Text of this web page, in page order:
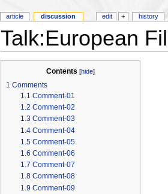
Talk:European
Contents [hide]
1 Comments
1.1 Comment-01
1.2 Comment-02
1.3 Comment-03
1.4 Comment-04
1.5 Comment-05
1.6 Comment-06
1.7 Comment-07
1.8 Comment-08
1.9 Comment-09
article discussion edit + history